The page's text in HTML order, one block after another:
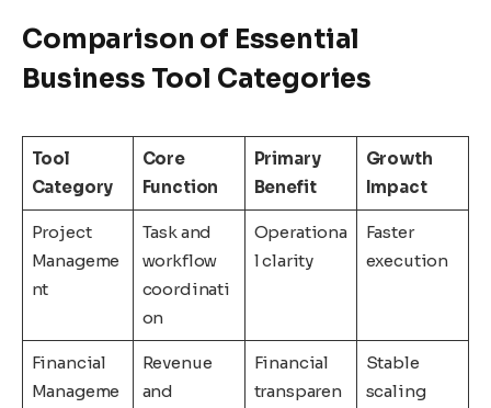
Comparison of Essential
Business Tool Categories
Tool
Category
Core
Function
Primary
Benefit
Growth
Impact
Project
Manageme
nt
Task and
workflow
coordinati
on
Operationa
l clarity
Faster
execution
Financial
Manageme
Revenue
and
Financial
transparen
Stable
scaling